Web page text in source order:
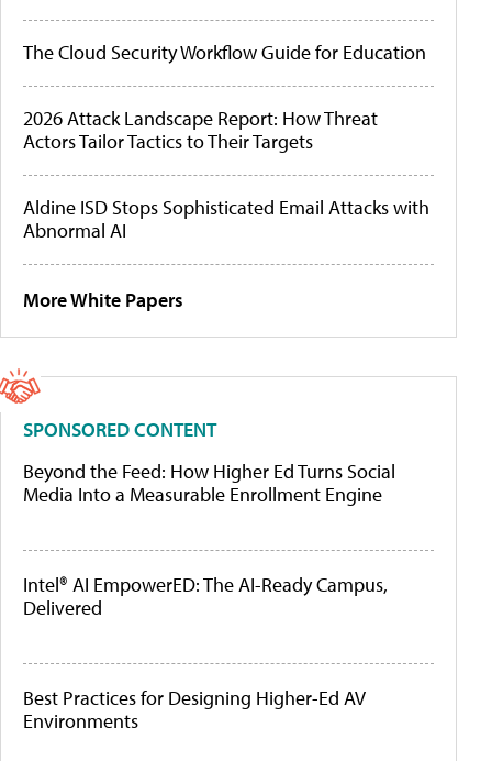
The Cloud Security Workflow Guide for Education
2026 Attack Landscape Report: How Threat
Actors Tailor Tactics to Their Targets
Aldine ISD Stops Sophisticated Email Attacks with
Abnormal AI
More White Papers
SPONSORED CONTENT
Beyond the Feed: How Higher Ed Turns Social
Media Into a Measurable Enrollment Engine
Intel® AI EmpowerED: The AI-Ready Campus,
Delivered
Best Practices for Designing Higher-Ed AV
Environments